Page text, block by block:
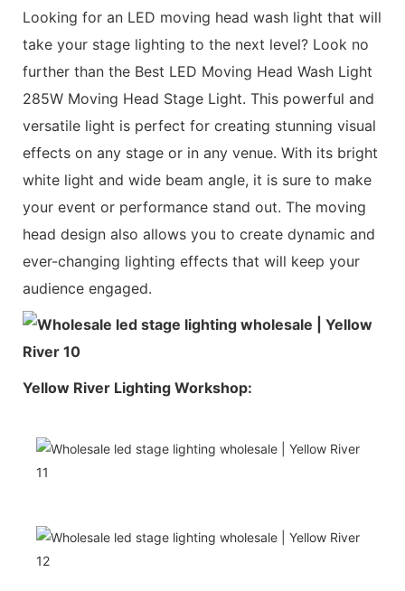
Looking for an LED moving head wash light that will
take your stage lighting to the next level? Look no
further than the Best LED Moving Head Wash Light
285W Moving Head Stage Light. This powerful and
versatile light is perfect for creating stunning visual
effects on any stage or in any venue. With its bright
white light and wide beam angle, it is sure to make
your event or performance stand out. The moving
head design also allows you to create dynamic and
ever-changing lighting effects that will keep your
audience engaged.
Yellow River Lighting Workshop: